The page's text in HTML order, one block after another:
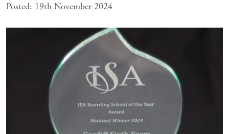
Posted: 19th November 2024